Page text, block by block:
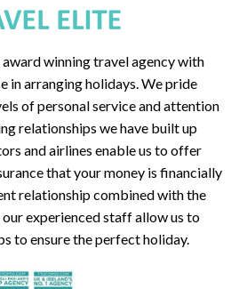
award winning travel agency with
in arranging holidays. We pride
of personal service and attention
relationships we have built up
and airlines enable us to offer
that your money is financially
relationship combined with the
experienced staff allow us to
to ensure the perfect holiday.